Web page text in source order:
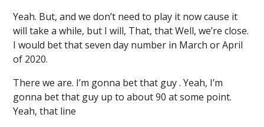
Yeah. But, and we don’t need to play it now cause it
will take a while, but I will, That, that Well, we’re close.
I would bet that seven day number in March or April
of 2020.
There we are. I’m gonna bet that guy . Yeah, I’m
gonna bet that guy up to about 90 at some point.
Yeah, that line